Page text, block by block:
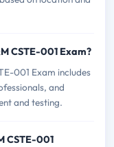
CSTE-001 Exam?
001 Exam includes
and
and testing.
CSTE-001